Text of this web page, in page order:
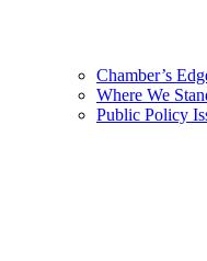
Chamber’s
Where We
Public Policy